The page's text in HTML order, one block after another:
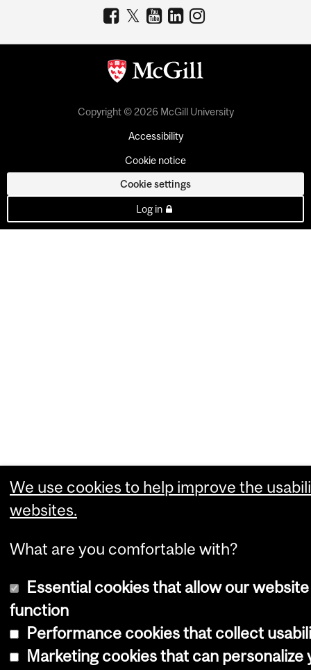
Copyright © 2026 McGill University
Accessibility
Cookie notice
Cookie settings
Log in
We use cookies to help improve the
websites.
What are you comfortable with?
Essential cookies that allow our
function
Performance cookies that collect
Marketing cookies that can personalize